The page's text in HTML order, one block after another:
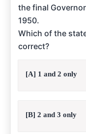
the final
1950.
Which of the
correct?
[A] 1 and 2 only
[B] 2 and 3 only